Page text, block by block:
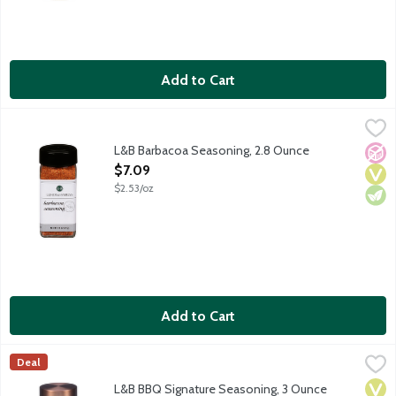
Add to Cart
Barbacoa is a fantastic blend for meats and more. Use it toNo
L&B Barbacoa Seasoning, 2.8 Ounce
Open Product Description
$7.09
$2.53/oz
Add to Cart
L&B BBQ Signature Seasoning, 3 Ounce
L&B Signature BBQ Seasoning complements beef, chicken,
Lunds & Byerlys
Deal
L&B BBQ Signature Seasoning, 3 Ounce